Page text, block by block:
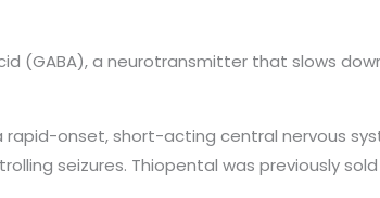
(GABA), a neurotransmitter that slows
onset, short-acting central nervous
seizures. Thiopental was previously